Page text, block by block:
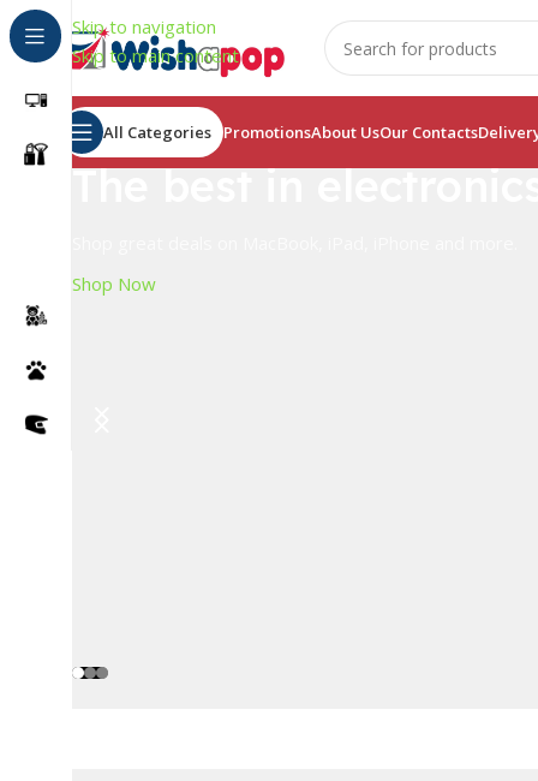
Skip to navigation
Skip to main content
All Categories PromotionsAbout UsOur Contacts
The best in
Shop Now